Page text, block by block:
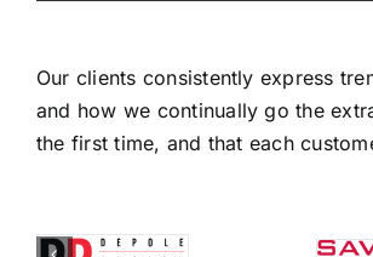
Our clients consistently express
and how we continually go the
the first time, and that each